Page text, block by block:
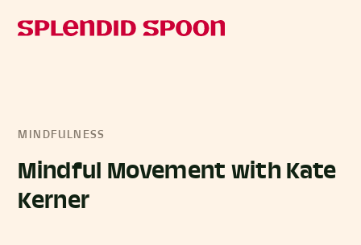
MINDFULNESS
Mindful Movement with Kate
Kerner